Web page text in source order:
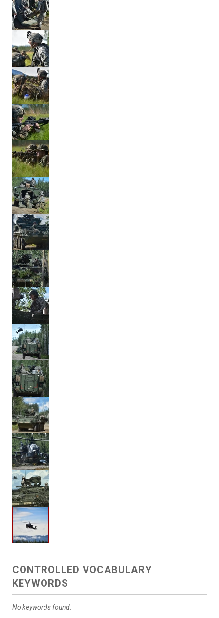
CONTROLLED VOCABULARY
KEYWORDS
No keywords found.